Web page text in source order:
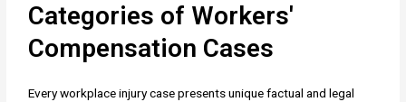
Categories of Workers'
Compensation Cases
Every workplace injury case presents unique factual and legal